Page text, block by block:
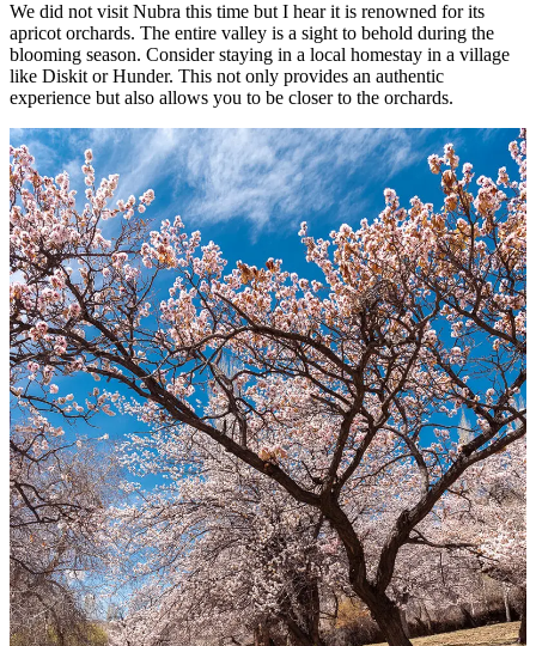
We did not visit Nubra this time but I hear it is renowned for its
apricot orchards. The entire valley is a sight to behold during the
blooming season. Consider staying in a local homestay in a village
like Diskit or Hunder. This not only provides an authentic
experience but also allows you to be closer to the orchards.